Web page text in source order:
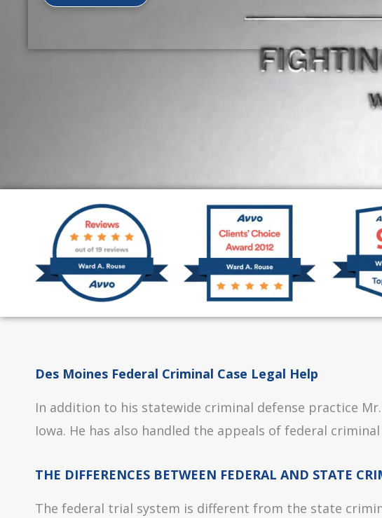
Des Moines Federal Criminal Case Legal Help
In addition to his statewide criminal defense practice
Iowa. He has also handled the appeals of federal
THE DIFFERENCES BETWEEN FEDERAL AND STATE
The federal trial system is different from the state